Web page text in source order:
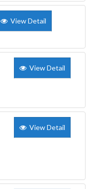
View Detail
View Detail
View Detail